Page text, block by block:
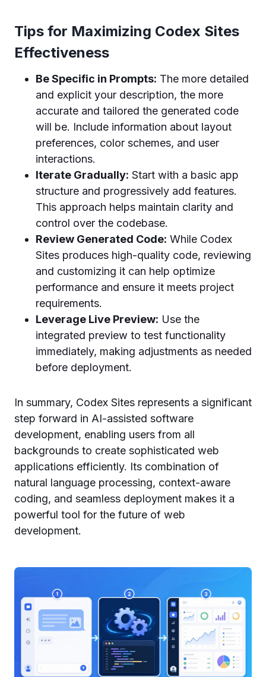
Tips for Maximizing Codex Sites
Effectiveness
Be Specific in Prompts: The more detailed
and explicit your description, the more
accurate and tailored the generated code
will be. Include information about layout
preferences, color schemes, and user
interactions.
Iterate Gradually: Start with a basic app
structure and progressively add features.
This approach helps maintain clarity and
control over the codebase.
Review Generated Code: While Codex
Sites produces high-quality code, reviewing
and customizing it can help optimize
performance and ensure it meets project
requirements.
Leverage Live Preview: Use the
integrated preview to test functionality
immediately, making adjustments as needed
before deployment.
In summary, Codex Sites represents a significant
step forward in AI-assisted software
development, enabling users from all
backgrounds to create sophisticated web
applications efficiently. Its combination of
natural language processing, context-aware
coding, and seamless deployment makes it a
powerful tool for the future of web
development.